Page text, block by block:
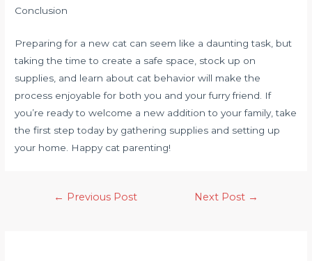
Conclusion
Preparing for a new cat can seem like a daunting task, but
taking the time to create a safe space, stock up on
supplies, and learn about cat behavior will make the
process enjoyable for both you and your furry friend. If
you’re ready to welcome a new addition to your family, take
the first step today by gathering supplies and setting up
your home. Happy cat parenting!
← Previous Post Next Post →